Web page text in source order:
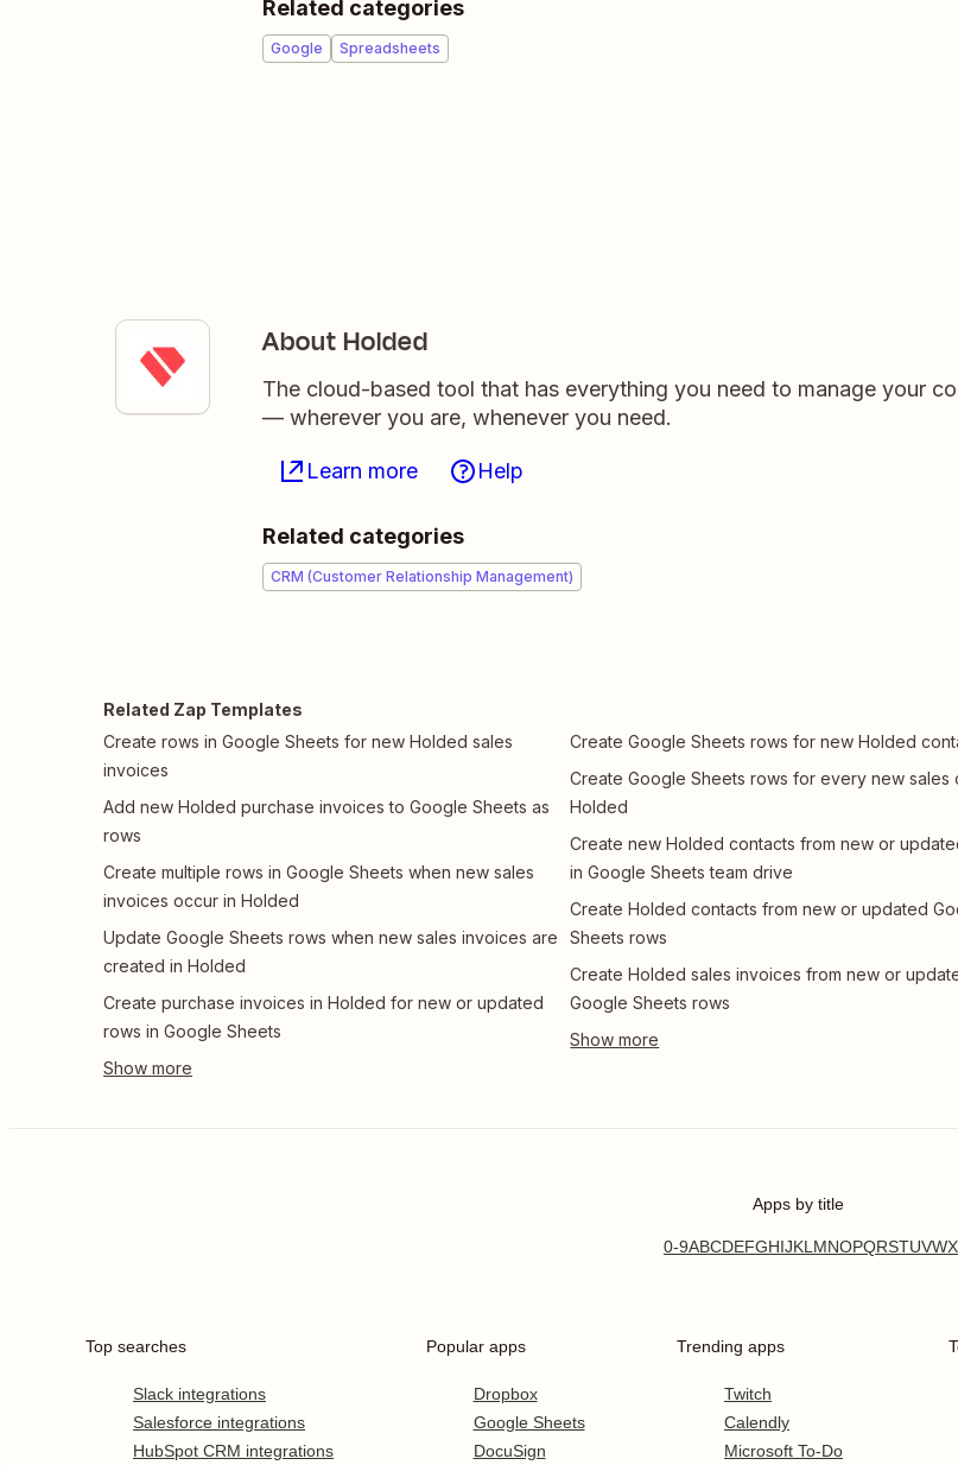
Related categories
Google Spreadsheets
About Holded
The cloud-based tool that has everything you need to manage your
— wherever you are, whenever you need.
Learn more Help
Related categories
CRM (Customer Relationship Management)
Related Zap Templates
Create rows in Google Sheets for new Holded sales
invoices
Add new Holded purchase invoices to Google Sheets as
rows
Create multiple rows in Google Sheets when new sales
invoices occur in Holded
Update Google Sheets rows when new sales invoices are
created in Holded
Create purchase invoices in Holded for new or updated
rows in Google Sheets
Create Google Sheets rows for new Holded
Create Google Sheets rows for every new sales
Holded
Create new Holded contacts from new or
in Google Sheets team drive
Create Holded contacts from new or updated
Sheets rows
Create Holded sales invoices from new or
Google Sheets rows
Apps by title
0-9ABCDEFGHIJKLMNOPQRSTUVWX
Top searches
Slack integrations
Salesforce integrations
HubSpot CRM integrations
Popular apps
Dropbox
Google Sheets
DocuSign
Trending apps
Twitch
Calendly
Microsoft To-Do